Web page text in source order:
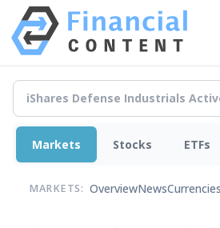
Markets Stocks ETFs
MARKETS: OverviewNewsCurrencies